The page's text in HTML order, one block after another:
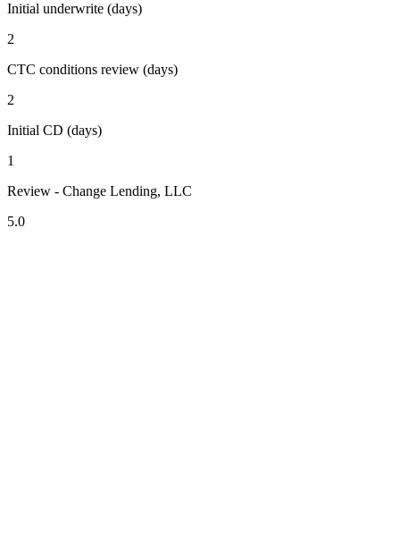
Initial underwrite (days)
2
CTC conditions review (days)
2
Initial CD (days)
1
Review - Change Lending, LLC
5.0